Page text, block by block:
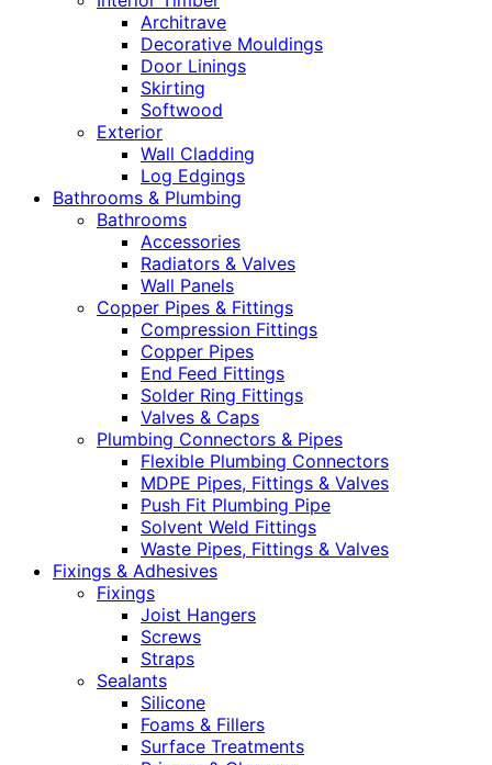
Architrave
Decorative Mouldings
Door Linings
Skirting
Softwood
Exterior
Wall Cladding
Log Edgings
Bathrooms & Plumbing
Bathrooms
Accessories
Radiators & Valves
Wall Panels
Copper Pipes & Fittings
Compression Fittings
Copper Pipes
End Feed Fittings
Solder Ring Fittings
Valves & Caps
Plumbing Connectors & Pipes
Flexible Plumbing Connectors
MDPE Pipes, Fittings & Valves
Push Fit Plumbing Pipe
Solvent Weld Fittings
Waste Pipes, Fittings & Valves
Fixings & Adhesives
Fixings
Joist Hangers
Screws
Straps
Sealants
Silicone
Foams & Fillers
Surface Treatments